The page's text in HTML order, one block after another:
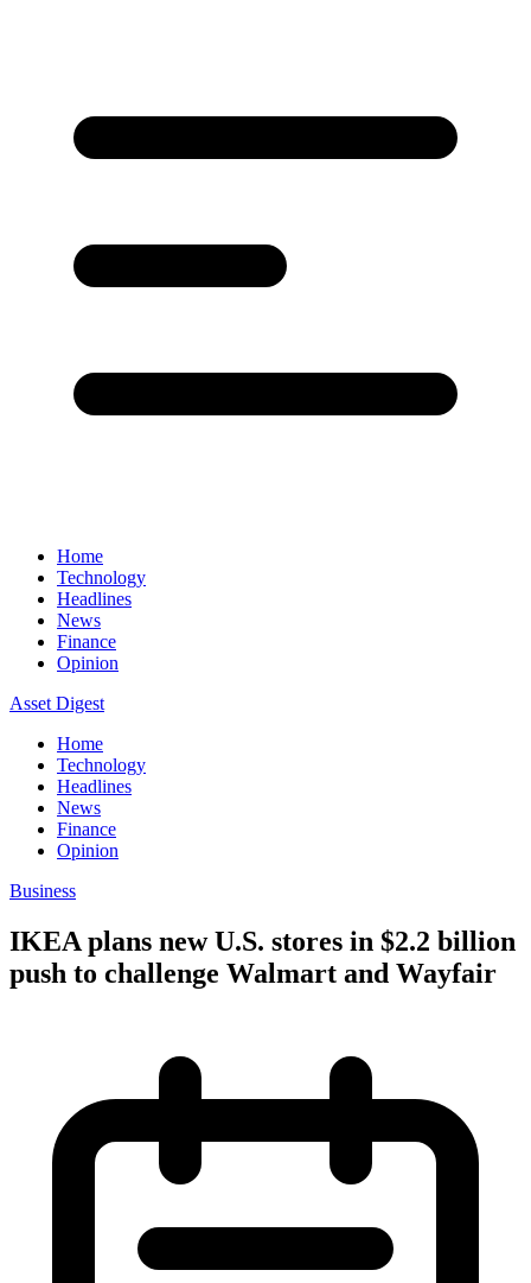
Home
Technology
Headlines
News
Finance
Opinion
Asset Digest
Home
Technology
Headlines
News
Finance
Opinion
Business
IKEA plans new U.S. stores in $2.2 billion
push to challenge Walmart and Wayfair